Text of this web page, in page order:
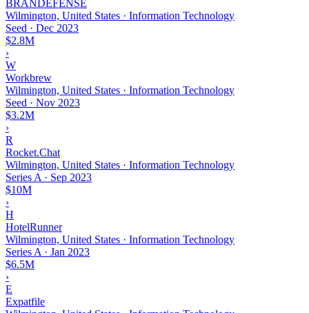
BRANDEFENSE
Wilmington, United States · Information Technology
Seed · Dec 2023
$2.8M
›
W
Workbrew
Wilmington, United States · Information Technology
Seed · Nov 2023
$3.2M
›
R
Rocket.Chat
Wilmington, United States · Information Technology
Series A · Sep 2023
$10M
›
H
HotelRunner
Wilmington, United States · Information Technology
Series A · Jan 2023
$6.5M
›
E
Expatfile